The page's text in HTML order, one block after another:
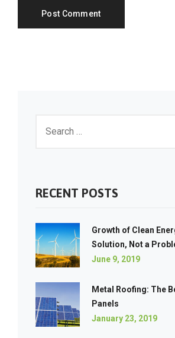
RECENT POSTS
Growth of Clean
Solution, Not a
June 9, 2019
Metal Roofing: The
Panels
January 23, 2019